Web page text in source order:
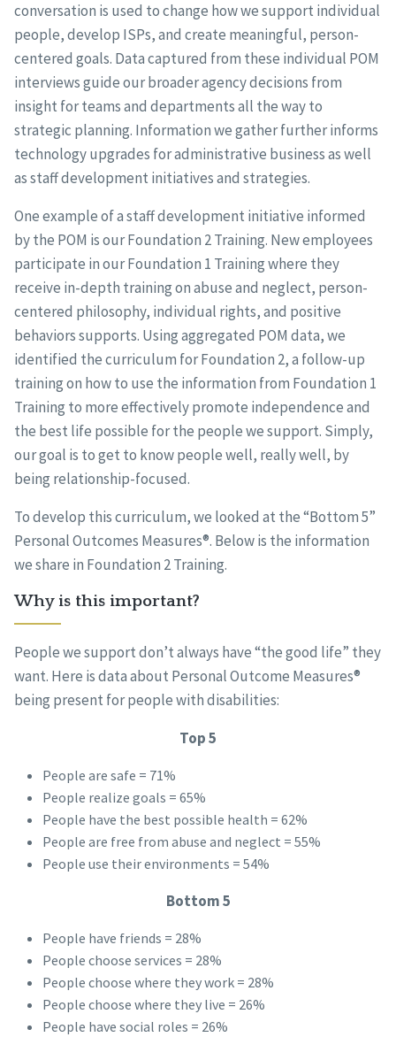
conversation is used to change how we support individual
people, develop ISPs, and create meaningful, person-
centered goals. Data captured from these individual POM
interviews guide our broader agency decisions from
insight for teams and departments all the way to
strategic planning. Information we gather further informs
technology upgrades for administrative business as well
as staff development initiatives and strategies.
One example of a staff development initiative informed
by the POM is our Foundation 2 Training. New employees
participate in our Foundation 1 Training where they
receive in-depth training on abuse and neglect, person-
centered philosophy, individual rights, and positive
behaviors supports. Using aggregated POM data, we
identified the curriculum for Foundation 2, a follow-up
training on how to use the information from Foundation 1
Training to more effectively promote independence and
the best life possible for the people we support. Simply,
our goal is to get to know people well, really well, by
being relationship-focused.
To develop this curriculum, we looked at the “Bottom 5”
Personal Outcomes Measures®. Below is the information
we share in Foundation 2 Training.
Why is this important?
People we support don’t always have “the good life” they
want. Here is data about Personal Outcome Measures®
being present for people with disabilities:
Top 5
People are safe = 71%
People realize goals = 65%
People have the best possible health = 62%
People are free from abuse and neglect = 55%
People use their environments = 54%
Bottom 5
People have friends = 28%
People choose services = 28%
People choose where they work = 28%
People choose where they live = 26%
People have social roles = 26%